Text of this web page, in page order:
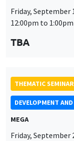
Friday, September
12:00pm to 1:00pm
TBA
THEMATIC
DEVELOPMENT
MEGA
Friday, September